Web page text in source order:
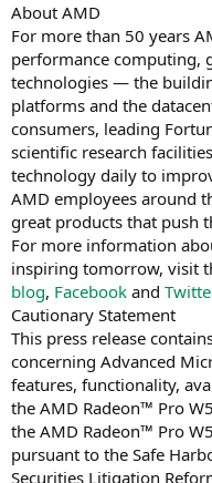
About AMD
For more than 50 years
performance computing,
technologies ― the
platforms and the
consumers, leading
scientific research
technology daily to
AMD employees around
great products that push
For more information
inspiring tomorrow, visit
blog, Facebook and
Cautionary Statement
This press release
concerning Advanced
features, functionality,
the AMD Radeon™ Pro
the AMD Radeon™ Pro
pursuant to the Safe
Securities Litigation